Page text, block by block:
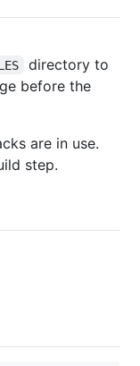
directory to
before the
are in use.
step.